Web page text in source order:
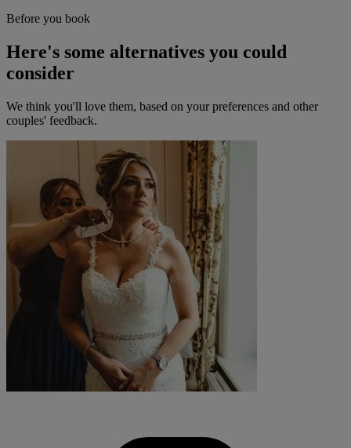
Before you book
Here's some alternatives you could
consider
We think you'll love them, based on your preferences and other
couples' feedback.